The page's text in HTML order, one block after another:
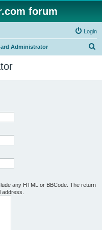
forum
Login
Administrator
any HTML or BBCode. The return